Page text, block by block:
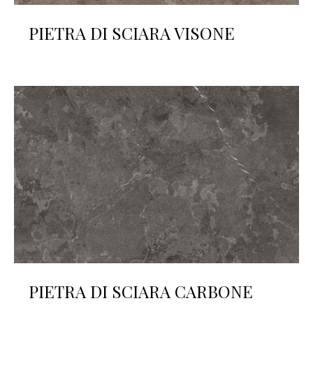
PIETRA DI SCIARA VISONE
PIETRA DI SCIARA CARBONE